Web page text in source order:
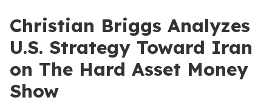
Christian Briggs Analyzes
U.S. Strategy Toward Iran
on The Hard Asset Money
Show